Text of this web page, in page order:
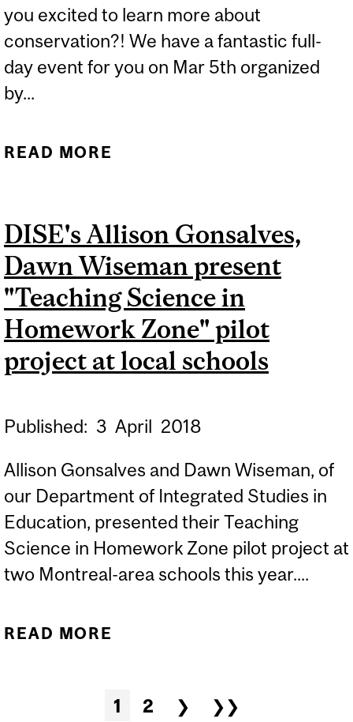
you excited to learn more about
conservation?! We have a fantastic full-
day event for you on Mar 5th organized
by...
READ MORE
DISE's Allison Gonsalves,
Dawn Wiseman present
"Teaching Science in
Homework Zone" pilot
project at local schools
Published: 3 April 2018
Allison Gonsalves and Dawn Wiseman, of
our Department of Integrated Studies in
Education, presented their Teaching
Science in Homework Zone pilot project at
two Montreal-area schools this year....
READ MORE
"TEACHING SCIENCE IN
1 2 ❯
❯❯